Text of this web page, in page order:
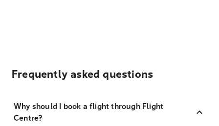
Frequently asked questions
Why should I book a flight through Flight
Centre?